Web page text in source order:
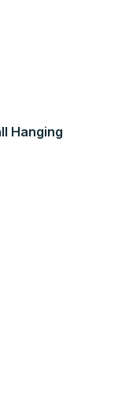
Hanging